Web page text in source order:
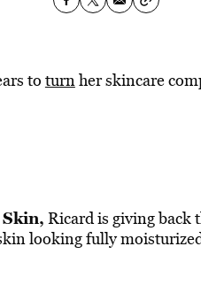
to turnher skincare
, Ricard is giving back
looking fully